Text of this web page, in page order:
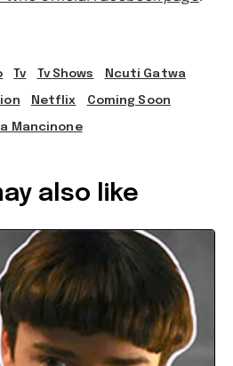
Tv Tv Shows Ncuti Gatwa
Netflix Coming Soon
Mancinone
also like